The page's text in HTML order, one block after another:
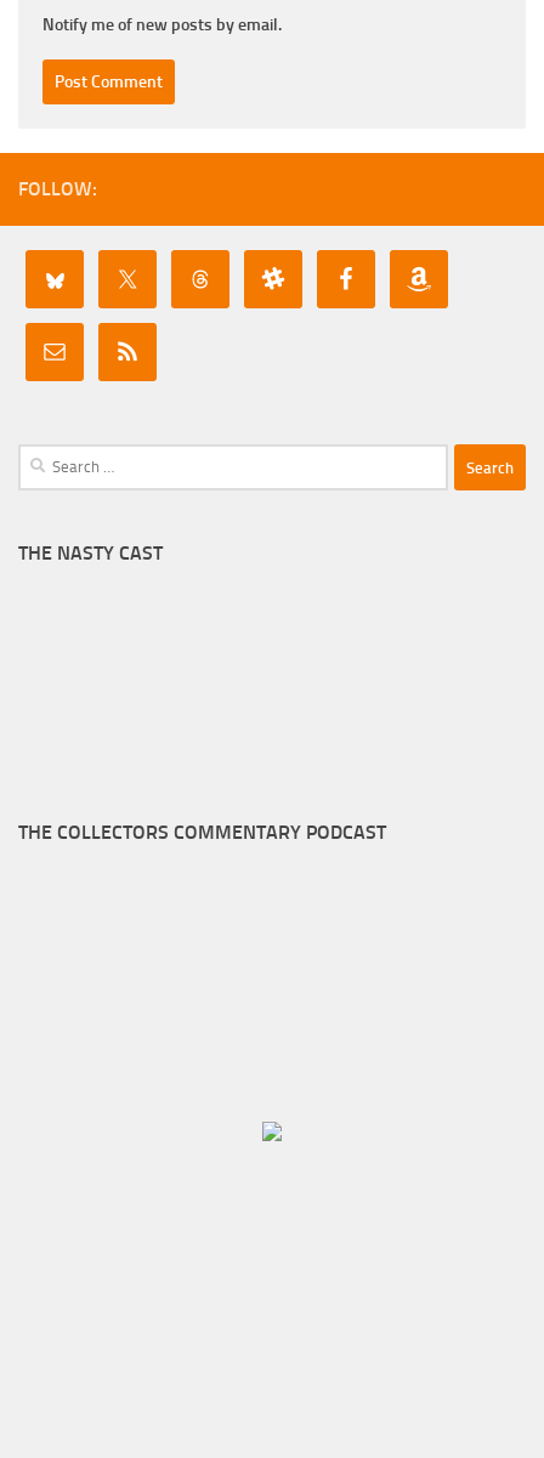
Notify me of new posts by email.
FOLLOW:
Search
for:
THE NASTY CAST
THE COLLECTORS COMMENTARY PODCAST